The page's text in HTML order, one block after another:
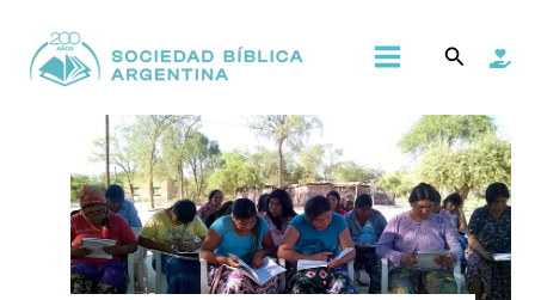
contenido
Buscar